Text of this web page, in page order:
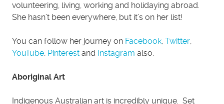
volunteering, living, working and holidaying abroad.
She hasn’t been everywhere, but it’s on her list!
You can follow her journey on Facebook, Twitter,
YouTube, Pinterest and Instagram also.
Aboriginal Art
Indigenous Australian art is incredibly unique. Set